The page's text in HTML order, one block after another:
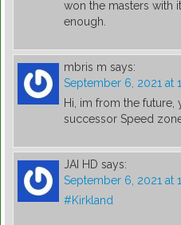
won the masters with
enough.
mbris m says:
September 6, 2021 at
Hi, im from the future,
successor Speed
JAI HD says:
September 6, 2021 at
#Kirkland